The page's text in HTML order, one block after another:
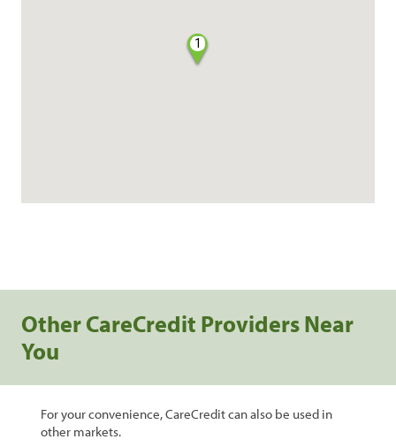
1
Other CareCredit Providers Near
You
For your convenience, CareCredit can also be used in
other markets.